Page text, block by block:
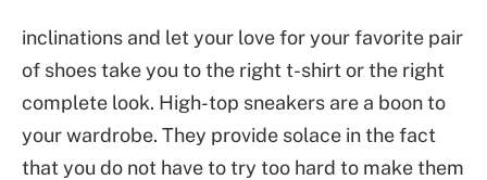
inclinations and let your love for your favorite pair
of shoes take you to the right t-shirt or the right
complete look. High-top sneakers are a boon to
your wardrobe. They provide solace in the fact
that you do not have to try too hard to make them